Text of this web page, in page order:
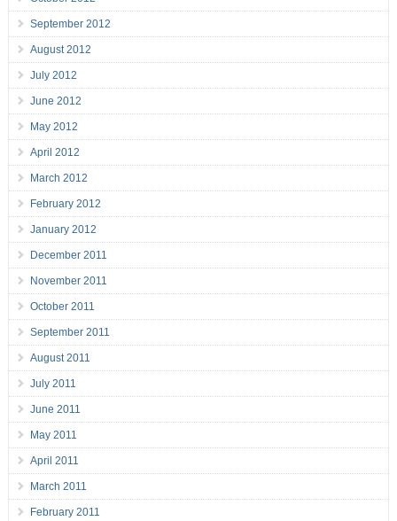
September 2012
August 2012
July 2012
June 2012
May 2012
April 2012
March 2012
February 2012
January 2012
December 2011
November 2011
October 2011
September 2011
August 2011
July 2011
June 2011
May 2011
April 2011
March 2011
February 2011